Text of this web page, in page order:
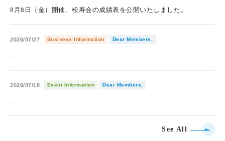
8月8日（金）開催、松寿会の成績表を公開いたしました。
2026/07/27 Business Information Dear Members,
.
2026/07/18 Event Information Dear Members,
.
See All